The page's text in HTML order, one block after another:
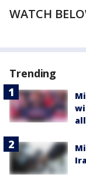
WATCH
Trending